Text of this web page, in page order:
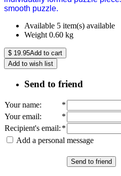
smooth puzzle.
Available 5 item(s) available
Weight 0.60 kg
$ 19.95Add to cart
Add to wish list
Send to friend
Your name:
*
Your email:
*
Recipient's email: *
Add a personal message
Send to friend